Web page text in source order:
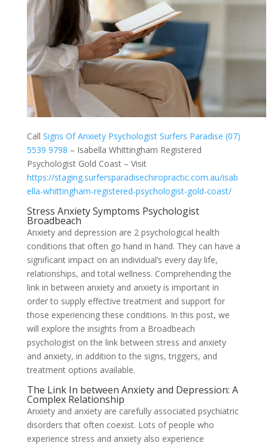
Call Signs Of Anxiety Psychologist Surfers Paradise (07)
5539 9798 – Isabella Whittingham Registered
Psychologist Gold Coast – Visit
https://staging.surfersparadisechiropractic.com.au/isab
ella-whittingham-registered-psychologist-gold-coast/
Stress Anxiety Symptoms Psychologist
Broadbeach
Anxiety and depression are 2 psychological health
conditions that often go hand in hand. They can have a
significant impact on an individual’s every day life,
relationships, and total wellness. Comprehending the
link in between anxiety and anxiety is important in
order to supply effective treatment and support for
those experiencing these conditions. In this post, we
will explore the insights from a Broadbeach
psychologist on the link between stress and anxiety
and anxiety, in addition to the signs, triggers, and
treatment options available.
The Link In between Anxiety and Depression: A
Complex Relationship
Anxiety and anxiety are carefully associated psychiatric
disorders that often coexist. Lots of people who
experience stress and anxiety also experience